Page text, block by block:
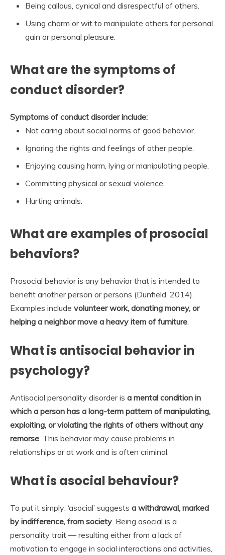
Being callous, cynical and disrespectful of others.
Using charm or wit to manipulate others for personal
gain or personal pleasure.
What are the symptoms of
conduct disorder?
Symptoms of conduct disorder include:
Not caring about social norms of good behavior.
Ignoring the rights and feelings of other people.
Enjoying causing harm, lying or manipulating people.
Committing physical or sexual violence.
Hurting animals.
What are examples of prosocial
behaviors?
Prosocial behavior is any behavior that is intended to
benefit another person or persons (Dunfield, 2014).
Examples include volunteer work, donating money, or
helping a neighbor move a heavy item of furniture.
What is antisocial behavior in
psychology?
Antisocial personality disorder is a mental condition in
which a person has a long-term pattern of manipulating,
exploiting, or violating the rights of others without any
remorse. This behavior may cause problems in
relationships or at work and is often criminal.
What is asocial behaviour?
To put it simply: ‘asocial’ suggests a withdrawal, marked
by indifference, from society. Being asocial is a
personality trait — resulting either from a lack of
motivation to engage in social interactions and activities,